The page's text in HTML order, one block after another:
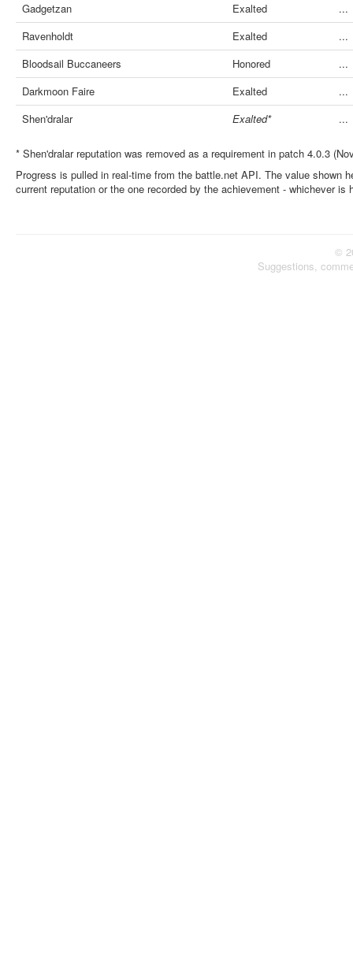
Gadgetzan
Exalted
...
Ravenholdt
Exalted
...
Bloodsail Buccaneers
Honored
...
Darkmoon Faire
Exalted
...
Shen'dralar
Exalted* ...
* Shen'dralar reputation was removed as a requirement in patch 4.0.3
Progress is pulled in real-time from the battle.net API. The value shown
current reputation or the one recorded by the achievement - whichever is
©
Suggestions,